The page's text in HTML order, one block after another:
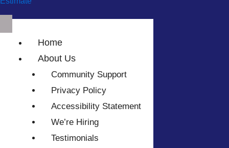
Home
About Us
Community Support
Privacy Policy
Accessibility Statement
We’re Hiring
Testimonials